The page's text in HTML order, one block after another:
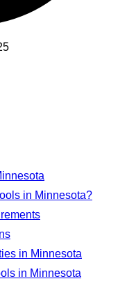
in Minnesota?
in Minnesota
in Minnesota